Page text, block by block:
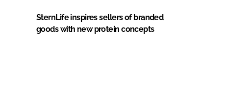
SternLife inspires sellers of branded
goods with new protein concepts